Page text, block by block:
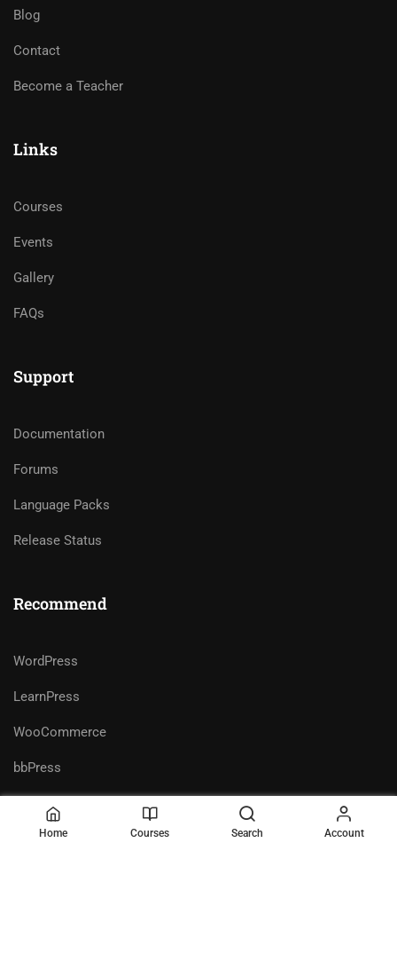
Blog
Contact
Become a Teacher
Links
Courses
Events
Gallery
FAQs
Support
Documentation
Forums
Language Packs
Release Status
Recommend
WordPress
LearnPress
WooCommerce
bbPress
Home Courses Search Account